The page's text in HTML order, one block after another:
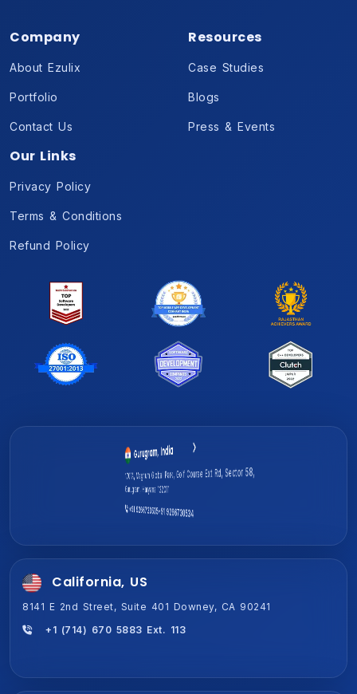
Company
About Ezulix
Portfolio
Contact Us
Resources
Case Studies
Blogs
Press & Events
Our Links
Privacy Policy
Terms & Conditions
Refund Policy
Jaipur, India (HQ)
2-Shiv Vihar-A,New Sanganer Rd, Mansarover, Jaipur,
+91 9266730534
Gurugram, India
1701A, Magnum Global Park, Golf Course Ext Rd, Sector 58,
Gurugram, Haryana 122011
+91 9266730534
California, US
8141 E 2nd Street, Suite 401 Downey, CA 90241
+1 (714) 670 5883 Ext. 113